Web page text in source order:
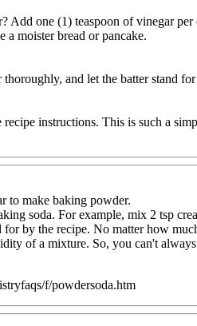
Add one (1) teaspoon of vinegar
a moister bread or pancake.
and let the batter stand
instructions. This is such a
to make baking powder.
soda. For example, mix 2 tsp
by the recipe. No matter how
of a mixture. So, you can't
f/powdersoda.htm